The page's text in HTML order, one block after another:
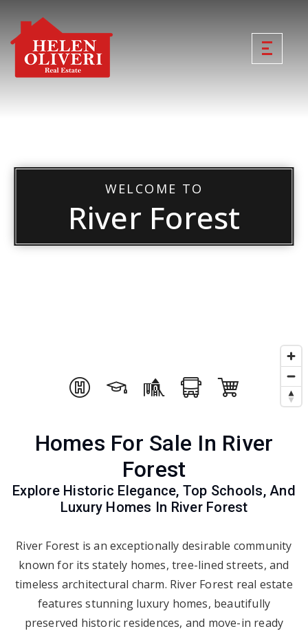
WELCOME TO
River Forest
Homes For Sale In River
Forest
Explore Historic Elegance, Top Schools, And
Luxury Homes In River Forest
River Forest is an exceptionally desirable community
known for its stately homes, tree-lined streets, and
timeless architectural charm. River Forest real estate
features stunning luxury homes, beautifully
preserved historic residences, and move-in ready